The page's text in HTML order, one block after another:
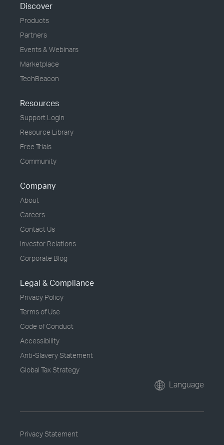
Discover
Products
Partners
Events & Webinars
Marketplace
TechBeacon
Resources
Support Login
Resource Library
Free Trials
Community
Company
About
Careers
Contact Us
Investor Relations
Corporate Blog
Legal & Compliance
Privacy Policy
Terms of Use
Code of Conduct
Accessibility
Anti-Slavery Statement
Global Tax Strategy
Language
Privacy Statement